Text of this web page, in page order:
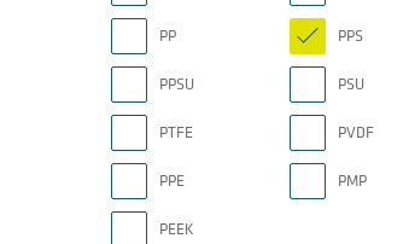
PP PPS
PPSU PSU
PTFE PVDF
PPE PMP
PEEK